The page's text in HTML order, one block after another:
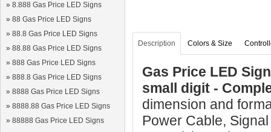
» 8.888 Gas Price LED Signs
» 88 Gas Price LED Signs
» 88.8 Gas Price LED Signs
» 88.88 Gas Price LED Signs
» 888 Gas Price LED Signs
» 888.8 Gas Price LED Signs
» 8888 Gas Price LED Signs
» 8888.88 Gas Price LED Signs
» 88888 Gas Price LED Signs
Description Colors & Size
Gas Price LED
small digit -
dimension and
Power Cable,